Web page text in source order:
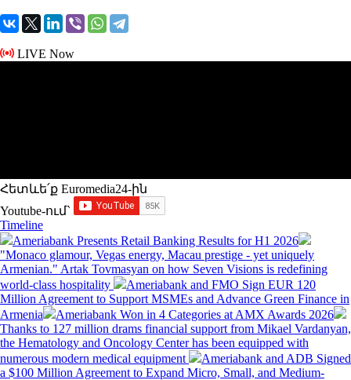
LIVE Now
Հետևե՛ք Euromedia24-ին
Youtube-ում`
Timeline
Ameriabank Presents Retail Banking Results for H1 2026
"Monaco glamour, Vegas energy, Macau prestige - yet uniquely
Armenian." Artak Tovmasyan on how Seven Visions is redefining
world-class hospitality
Ameriabank and FMO Sign EUR 120
Million Agreement to Support MSMEs and Advance Green Finance in
Armenia
Ameriabank Won in 4 Categories at AMX Awards 2026
Thanks to 127 million drams financial support from Mikael Vardanyan,
the Hematology and Oncology Center has been equipped with
numerous modern medical equipment
Ameriabank and ADB Signed
a $100 Million Agreement to Expand Micro, Small, and Medium-